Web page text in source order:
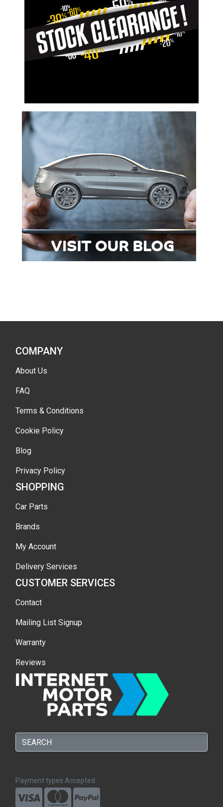
COMPANY
About Us
FAQ
Terms & Conditions
Cookie Policy
Blog
Privacy Policy
SHOPPING
Car Parts
Brands
My Account
Delivery Services
CUSTOMER SERVICES
Contact
Mailing List Signup
Warranty
Reviews
Payment types Accepted: